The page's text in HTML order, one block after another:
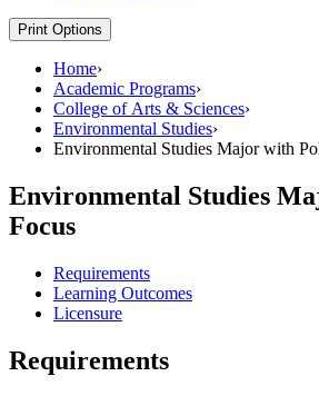
Print Options
Home›
Academic Programs›
College of Arts & Sciences›
Environmental Studies›
Environmental Studies Major with
Environmental Studies
Focus
Requirements
Learning Outcomes
Licensure
Requirements